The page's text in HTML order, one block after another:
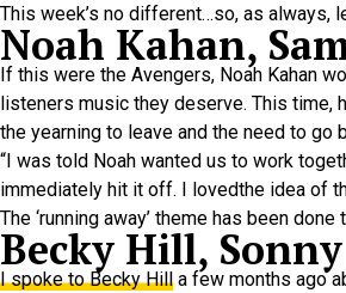
This week’s no different…so, as always,
Noah Kahan,
If this were the Avengers, Noah Kahan
listeners music they deserve. This time,
the yearning to leave and the need to go
“I was told Noah wanted us to work
immediately hit it off. I lovedthe idea of
The ‘running away’ theme has been
Becky Hill,
I spoke to Becky Hill a few months ago